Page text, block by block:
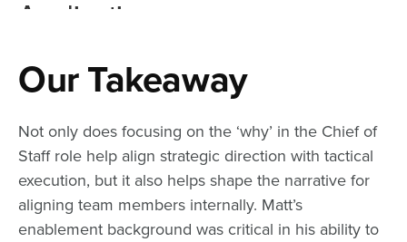
Our Takeaway
Not only does focusing on the ‘why’ in the Chief of
Staff role help align strategic direction with tactical
execution, but it also helps shape the narrative for
aligning team members internally. Matt’s
enablement background was critical in his ability to